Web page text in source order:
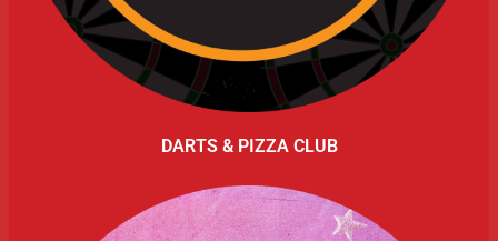
DARTS & PIZZA CLUB